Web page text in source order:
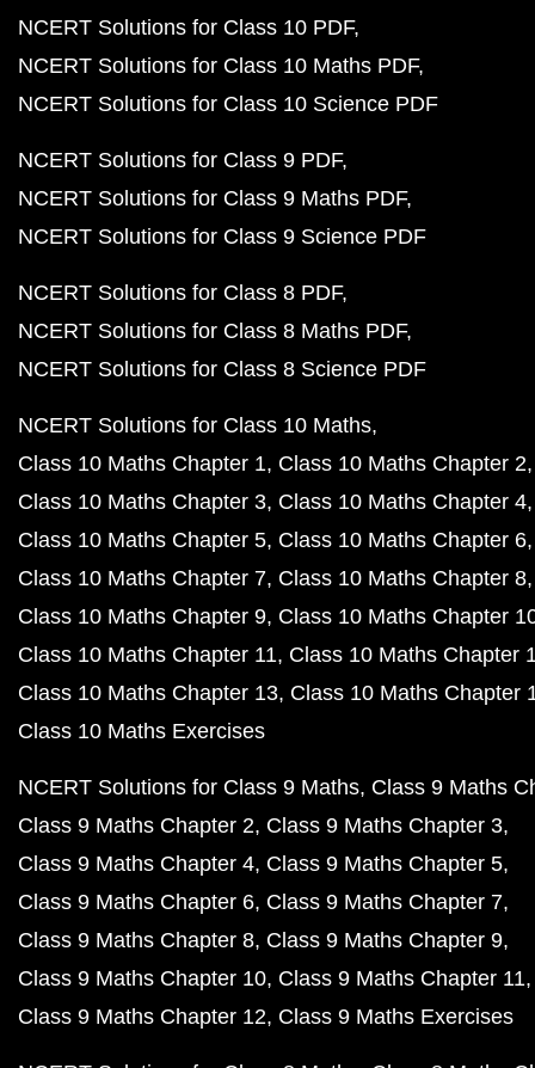
NCERT Solutions for Class 10 PDF
NCERT Solutions for Class 10 Maths PDF
NCERT Solutions for Class 10 Science PDF
NCERT Solutions for Class 9 PDF
NCERT Solutions for Class 9 Maths PDF
NCERT Solutions for Class 9 Science PDF
NCERT Solutions for Class 8 PDF
NCERT Solutions for Class 8 Maths PDF
NCERT Solutions for Class 8 Science PDF
NCERT Solutions for Class 10 Maths
Class 10 Maths Chapter 1 Class 10 Maths Chapter 2
Class 10 Maths Chapter 3 Class 10 Maths Chapter 4
Class 10 Maths Chapter 5 Class 10 Maths Chapter 6
Class 10 Maths Chapter 7 Class 10 Maths Chapter 8
Class 10 Maths Chapter 9 Class 10 Maths Chapter
Class 10 Maths Chapter 11 Class 10 Maths Chapter
Class 10 Maths Chapter 13 Class 10 Maths Chapter
Class 10 Maths Exercises
NCERT Solutions for Class 9 Maths Class 9 Maths
Class 9 Maths Chapter 2 Class 9 Maths Chapter 3
Class 9 Maths Chapter 4 Class 9 Maths Chapter 5
Class 9 Maths Chapter 6 Class 9 Maths Chapter 7
Class 9 Maths Chapter 8 Class 9 Maths Chapter 9
Class 9 Maths Chapter 10 Class 9 Maths Chapter 11
Class 9 Maths Chapter 12 Class 9 Maths Exercises